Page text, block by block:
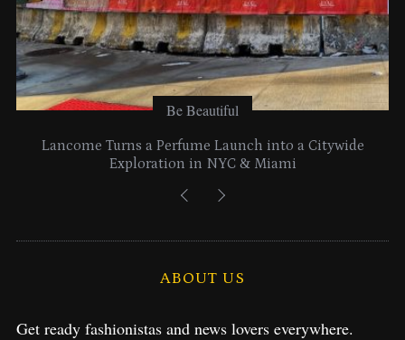
Be Beautiful
Lancome Turns a Perfume Launch into a Citywide
Exploration in NYC & Miami
ABOUT US
Get ready fashionistas and news lovers everywhere.